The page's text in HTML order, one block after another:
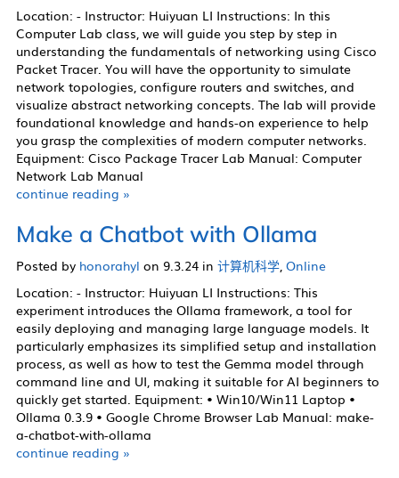
简介
物理实验室
化学实验室
生物实验室
计算机科学实验室
工程实验室
新闻
简介
视频
设备指南
扩展学习
Location: - Instructor: Huiyuan LI Instructions: In this
Computer Lab class, we will guide you step by step in
understanding the fundamentals of networking using Cisco
Packet Tracer. You will have the opportunity to simulate
network topologies, configure routers and switches, and
visualize abstract networking concepts. The lab will provide
foundational knowledge and hands-on experience to help
you grasp the complexities of modern computer networks.
Equipment: Cisco Package Tracer Lab Manual: Computer
Network Lab Manual
continue reading »
Make a Chatbot with Ollama
Posted by honorahyl on 9.3.24 in 计算机科学, Online
Location: - Instructor: Huiyuan LI Instructions: This
experiment introduces the Ollama framework, a tool for
easily deploying and managing large language models. It
particularly emphasizes its simplified setup and installation
process, as well as how to test the Gemma model through
command line and UI, making it suitable for AI beginners to
quickly get started. Equipment: • Win10/Win11 Laptop •
Ollama 0.3.9 • Google Chrome Browser Lab Manual: make-
a-chatbot-with-ollama
continue reading »